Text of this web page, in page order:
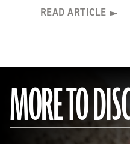
READ ARTICLE
MORE TO